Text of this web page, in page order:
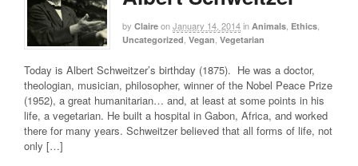
by Claire onJanuary 14, 2014in Animals Ethics
Uncategorized Vegan Vegetarian
Today is Albert Schweitzer’s birthday (1875). He was a doctor,
theologian, musician, philosopher, winner of the Nobel Peace Prize
(1952), a great humanitarian… and, at least at some points in his
life, a vegetarian. He built a hospital in Gabon, Africa, and worked
there for many years. Schweitzer believed that all forms of life, not
only […]